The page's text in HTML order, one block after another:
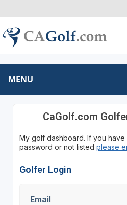
MENU
CaGolf.com
My golf dashboard. If you
password or not listed please
Golfer Login
Email